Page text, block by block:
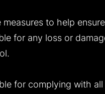
measures to help
for any loss or
for complying with